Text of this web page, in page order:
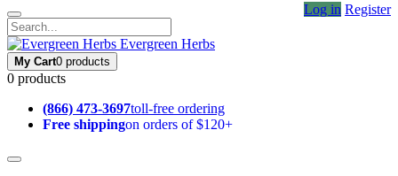
Log in Register
Evergreen Herbs
My Cart0 products
0 products
(866) 473-3697toll-free ordering
Free shippingon orders of $120+